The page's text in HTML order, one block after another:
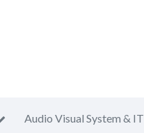
Audio Visual System & IT